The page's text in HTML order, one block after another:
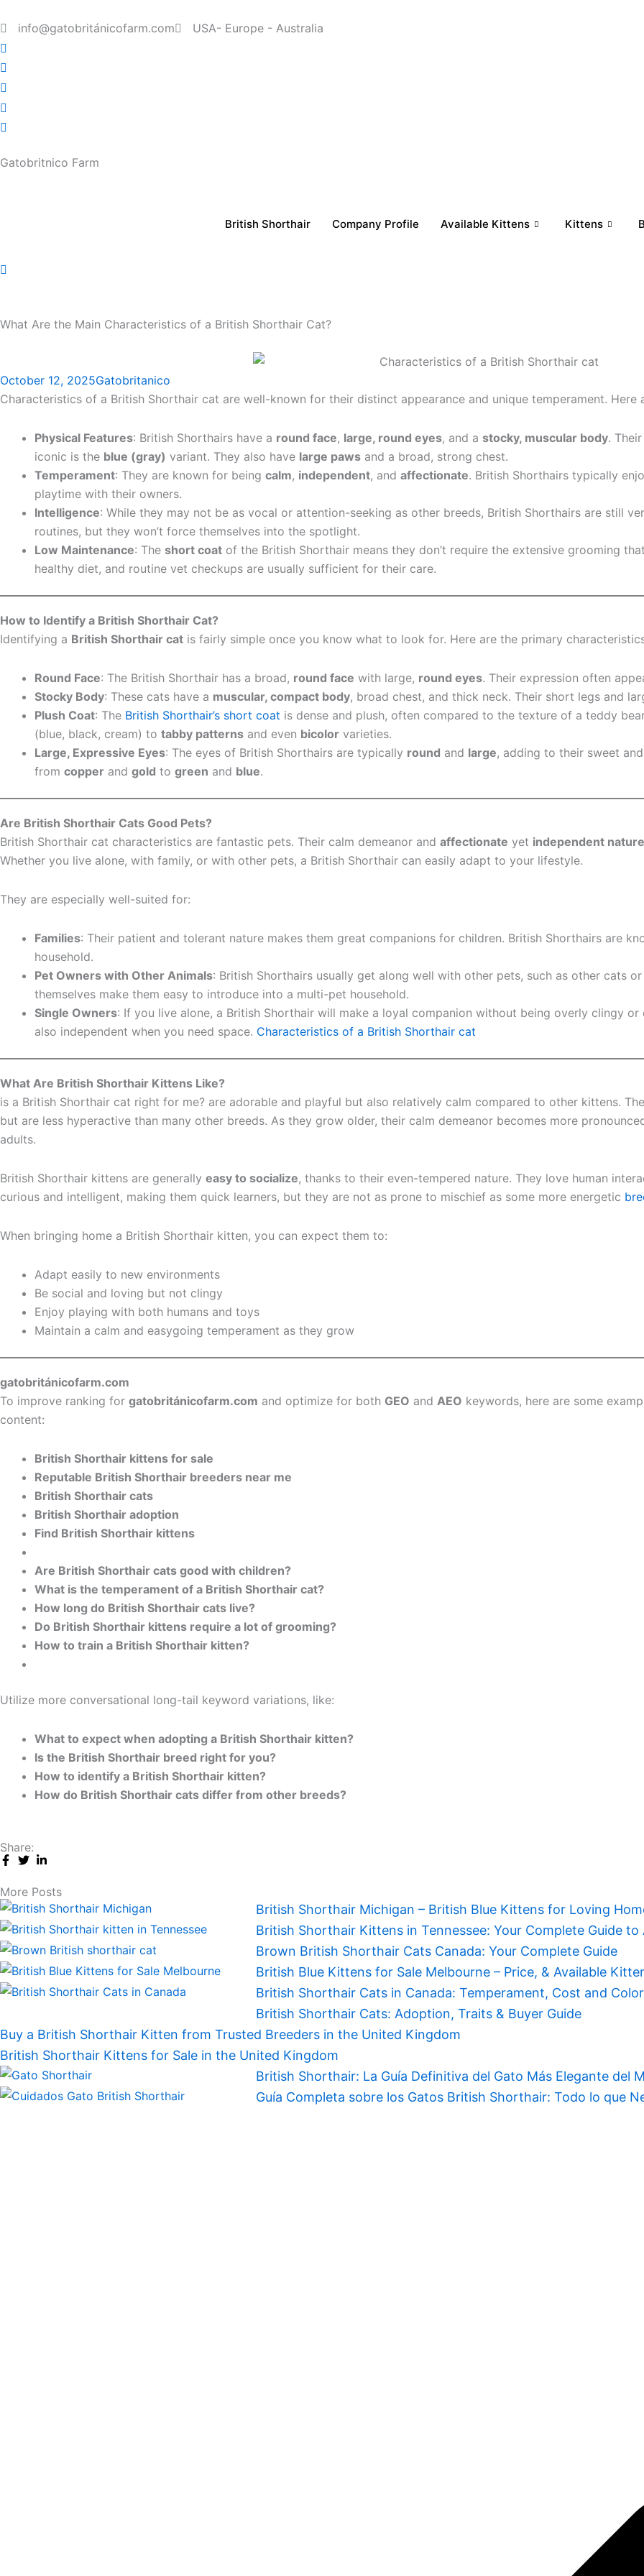
to
content
info@gatobritánicofarm.com USA- Europe - Australia
Gatobritnico Farm
British Shorthair Company Profile Available Kittens Kittens
What Are the Main Characteristics of a British Shorthair Cat?
October 12, 2025Gatobritanico
Characteristics of a British Shorthair cat are well-known for their distinct appearance and unique temperament.
Physical Features: British Shorthairs have a round face, large, round eyes, and a stocky, muscular body.
iconic is the blue (gray) variant. They also have large paws and a broad, strong chest.
Temperament: They are known for being calm, independent, and affectionate. British Shorthairs typically
playtime with their owners.
Intelligence: While they may not be as vocal or attention-seeking as other breeds, British Shorthairs are still
routines, but they won’t force themselves into the spotlight.
Low Maintenance: The short coat of the British Shorthair means they don’t require the extensive grooming
healthy diet, and routine vet checkups are usually sufficient for their care.
How to Identify a British Shorthair Cat?
Identifying a British Shorthair cat is fairly simple once you know what to look for. Here are the primary
Round Face: The British Shorthair has a broad, round face with large, round eyes. Their expression often
Stocky Body: These cats have a muscular, compact body, broad chest, and thick neck. Their short legs and
Plush Coat: The British Shorthair’s short coat is dense and plush, often compared to the texture of a teddy
(blue, black, cream) to tabby patterns and even bicolor varieties.
Large, Expressive Eyes: The eyes of British Shorthairs are typically round and large, adding to their sweet
from copper and gold to green and blue.
Are British Shorthair Cats Good Pets?
British Shorthair cat characteristics are fantastic pets. Their calm demeanor and affectionate yet independent nature
Whether you live alone, with family, or with other pets, a British Shorthair can easily adapt to your lifestyle.
They are especially well-suited for:
Families: Their patient and tolerant nature makes them great companions for children. British Shorthairs are
household.
Pet Owners with Other Animals: British Shorthairs usually get along well with other pets, such as other cats
themselves make them easy to introduce into a multi-pet household.
Single Owners: If you live alone, a British Shorthair will make a loyal companion without being overly clingy
also independent when you need space. Characteristics of a British Shorthair cat
What Are British Shorthair Kittens Like?
is a British Shorthair cat right for me? are adorable and playful but also relatively calm compared to other kittens.
but are less hyperactive than many other breeds. As they grow older, their calm demeanor becomes more
adults.
British Shorthair kittens are generally easy to socialize, thanks to their even-tempered nature. They love human
curious and intelligent, making them quick learners, but they are not as prone to mischief as some more energetic
When bringing home a British Shorthair kitten, you can expect them to:
Adapt easily to new environments
Be social and loving but not clingy
Enjoy playing with both humans and toys
Maintain a calm and easygoing temperament as they grow
gatobritánicofarm.com
To improve ranking for gatobritánicofarm.com and optimize for both GEO and AEO keywords, here are some
content:
British Shorthair kittens for sale
Reputable British Shorthair breeders near me
British Shorthair cats
British Shorthair adoption
Find British Shorthair kittens
Are British Shorthair cats good with children?
What is the temperament of a British Shorthair cat?
How long do British Shorthair cats live?
Do British Shorthair kittens require a lot of grooming?
How to train a British Shorthair kitten?
Utilize more conversational long-tail keyword variations, like:
What to expect when adopting a British Shorthair kitten?
Is the British Shorthair breed right for you?
How to identify a British Shorthair kitten?
How do British Shorthair cats differ from other breeds?
Share:
More Posts
British Shorthair Michigan – British Blue Kittens for Loving
British Shorthair Kittens in Tennessee: Your Complete Guide to
Brown British Shorthair Cats Canada: Your Complete Guide
British Blue Kittens for Sale Melbourne – Price, & Available
British Shorthair Cats in Canada: Temperament, Cost and
British Shorthair Cats: Adoption, Traits & Buyer Guide
Buy a British Shorthair Kitten from Trusted Breeders in the United Kingdom
British Shorthair Kittens for Sale in the United Kingdom
British Shorthair: La Guía Definitiva del Gato Más Elegante del
Guía Completa sobre los Gatos British Shorthair: Todo lo que